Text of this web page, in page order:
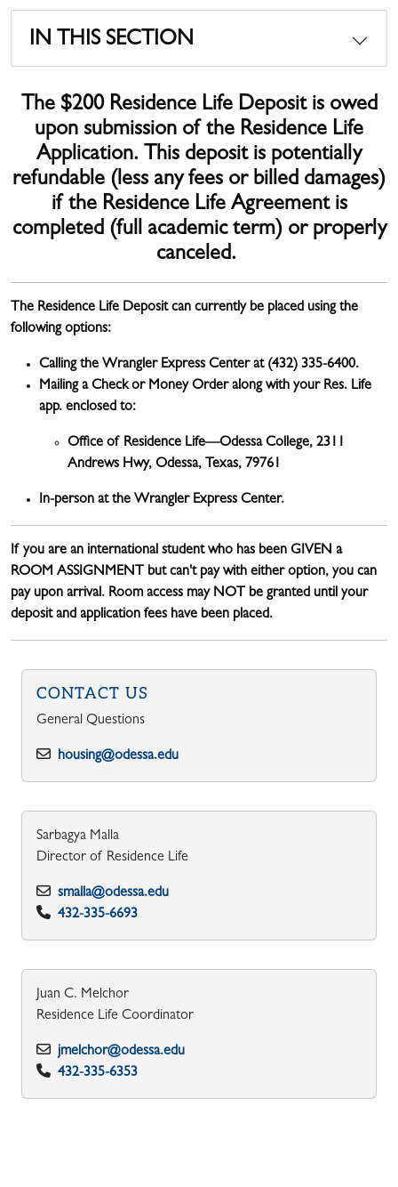
IN THIS SECTION
The $200 Residence Life Deposit is owed
upon submission of the Residence Life
Application. This deposit is potentially
refundable (less any fees or billed damages)
if the Residence Life Agreement is
completed (full academic term) or properly
canceled.
The Residence Life Deposit can currently be placed using the
following options:
Calling the Wrangler Express Center at (432) 335-6400.
Mailing a Check or Money Order along with your Res. Life
app. enclosed to:
Office of Residence Life—Odessa College, 2311
Andrews Hwy, Odessa, Texas, 79761
In-person at the Wrangler Express Center.
If you are an international student who has been GIVEN a
ROOM ASSIGNMENT but can't pay with either option, you can
pay upon arrival. Room access may NOT be granted until your
deposit and application fees have been placed.
CONTACT US
General Questions
housing@odessa.edu
Sarbagya Malla
Director of Residence Life
smalla@odessa.edu
432-335-6693
Juan C. Melchor
Residence Life Coordinator
jmelchor@odessa.edu
432-335-6353